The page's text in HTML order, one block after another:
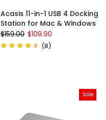
Acasis 11-in-1 USB 4 Docking
Station for Mac & Windows
$159.00 $109.90
(8)
Sale